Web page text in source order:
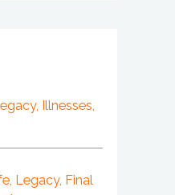
Illnesses,
Legacy, Final